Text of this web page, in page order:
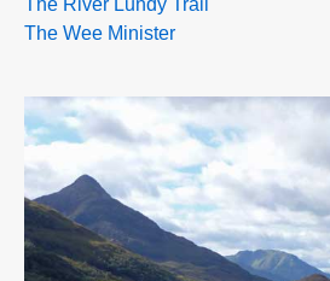
The River Lundy Trail
The Wee Minister
>>